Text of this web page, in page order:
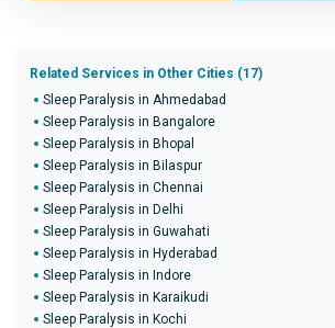
Related Services in Other Cities (17)
Sleep Paralysis in Ahmedabad
Sleep Paralysis in Bangalore
Sleep Paralysis in Bhopal
Sleep Paralysis in Bilaspur
Sleep Paralysis in Chennai
Sleep Paralysis in Delhi
Sleep Paralysis in Guwahati
Sleep Paralysis in Hyderabad
Sleep Paralysis in Indore
Sleep Paralysis in Karaikudi
Sleep Paralysis in Kochi